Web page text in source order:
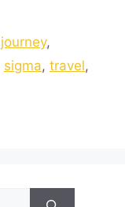
journey,
sigma, travel,